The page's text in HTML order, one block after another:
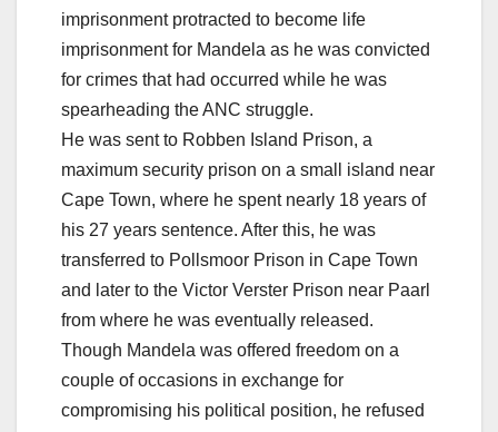
imprisonment protracted to become life
imprisonment for Mandela as he was convicted
for crimes that had occurred while he was
spearheading the ANC struggle.
He was sent to Robben Island Prison, a
maximum security prison on a small island near
Cape Town, where he spent nearly 18 years of
his 27 years sentence. After this, he was
transferred to Pollsmoor Prison in Cape Town
and later to the Victor Verster Prison near Paarl
from where he was eventually released.
Though Mandela was offered freedom on a
couple of occasions in exchange for
compromising his political position, he refused